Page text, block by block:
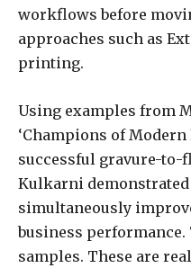
workflows before
approaches such as
printing.
Using examples from
‘Champions of
successful gravure-to-
Kulkarni
simultaneously
business performance.
samples. These are